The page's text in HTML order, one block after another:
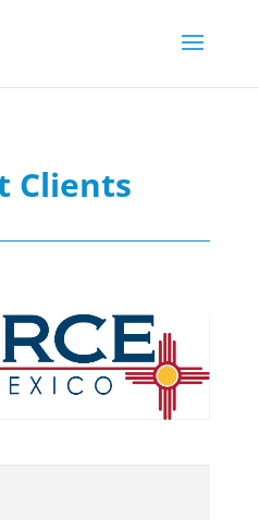
Clients